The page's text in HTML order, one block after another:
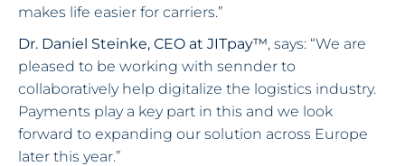
makes life easier for carriers.”
Dr. Daniel Steinke, CEO at JITpay™, says: “We are
pleased to be working with sennder to
collaboratively help digitalize the logistics industry.
Payments play a key part in this and we look
forward to expanding our solution across Europe
later this year.”